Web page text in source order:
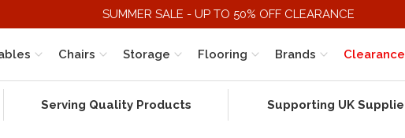
SUMMER SALE - UP TO 50% OFF CLEARANCE
Chairs Storage Flooring Clearance
Brands
Serving Quality Products Supporting UK